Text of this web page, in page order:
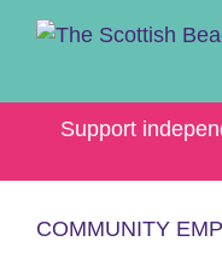
Skip
Support
COMMUNITY